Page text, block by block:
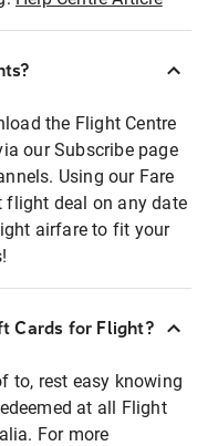
the Flight Centre
our Subscribe page
Using our Fare
flight deal on any date
airfare to fit your
Cards for Flight?
to, rest easy knowing
at all Flight
For more